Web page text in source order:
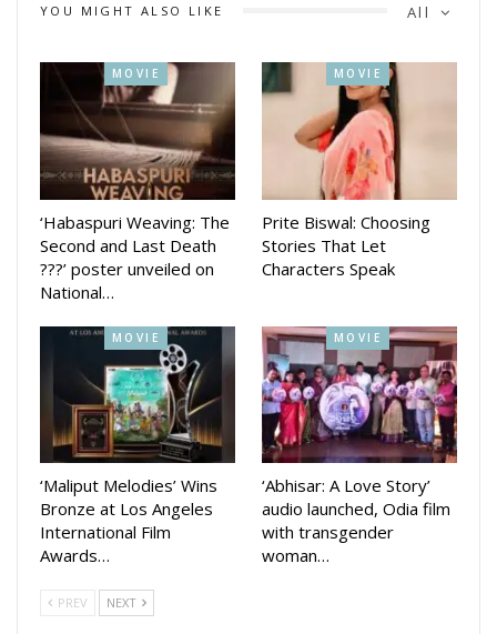
All
YOU MIGHT ALSO LIKE
MOVIE
‘Habaspuri Weaving: The
Second and Last Death
???’ poster unveiled on
National…
MOVIE
Prite Biswal: Choosing
Stories That Let
Characters Speak
MOVIE
‘Maliput Melodies’ Wins
Bronze at Los Angeles
International Film
Awards…
MOVIE
‘Abhisar: A Love Story’
audio launched, Odia film
with transgender
woman…
PREV NEXT